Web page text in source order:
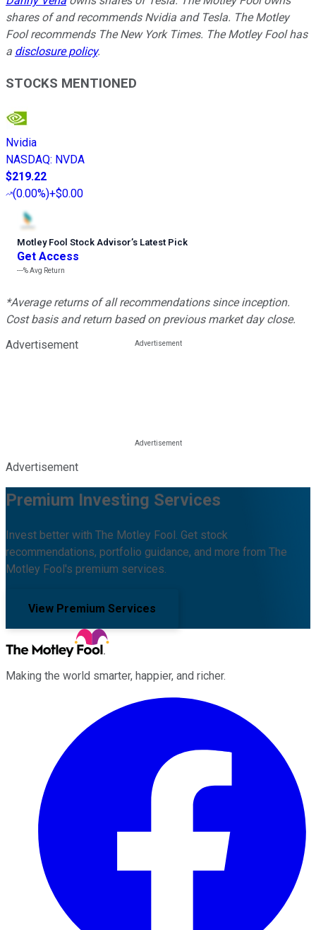
shares of and recommends Nvidia and Tesla. The Motley
Fool recommends The New York Times. The Motley Fool has
a disclosure policy.
STOCKS MENTIONED
Nvidia
NASDAQ: NVDA
$219.22
(0.00%)+$0.00
Motley Fool Stock Advisor’s Latest Pick
Get Access
---%Avg Return
*Average returns of all recommendations since inception.
Cost basis and return based on previous market day close.
Advertisement
Advertisement
Premium Investing Services
Invest better with The Motley Fool. Get stock
recommendations, portfolio guidance, and more from The
Motley Fool's premium services.
View Premium Services
Making the world smarter, happier, and richer.